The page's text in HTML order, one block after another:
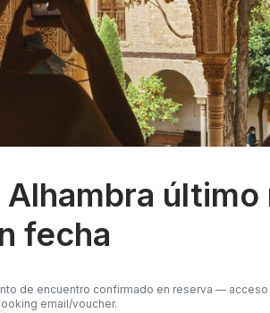
Alhambra
fecha
de encuentro confirmado en reserva —
email/voucher.